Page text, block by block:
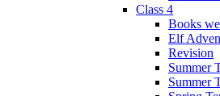
Class 4
Books
Elf
Revision
Summer
Summer